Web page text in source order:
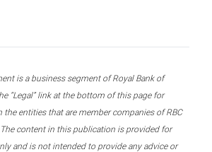
is a business segment of Royal Bank of
“Legal” link at the bottom of this page for
entities that are member companies of RBC
content in this publication is provided for
and is not intended to provide any advice or